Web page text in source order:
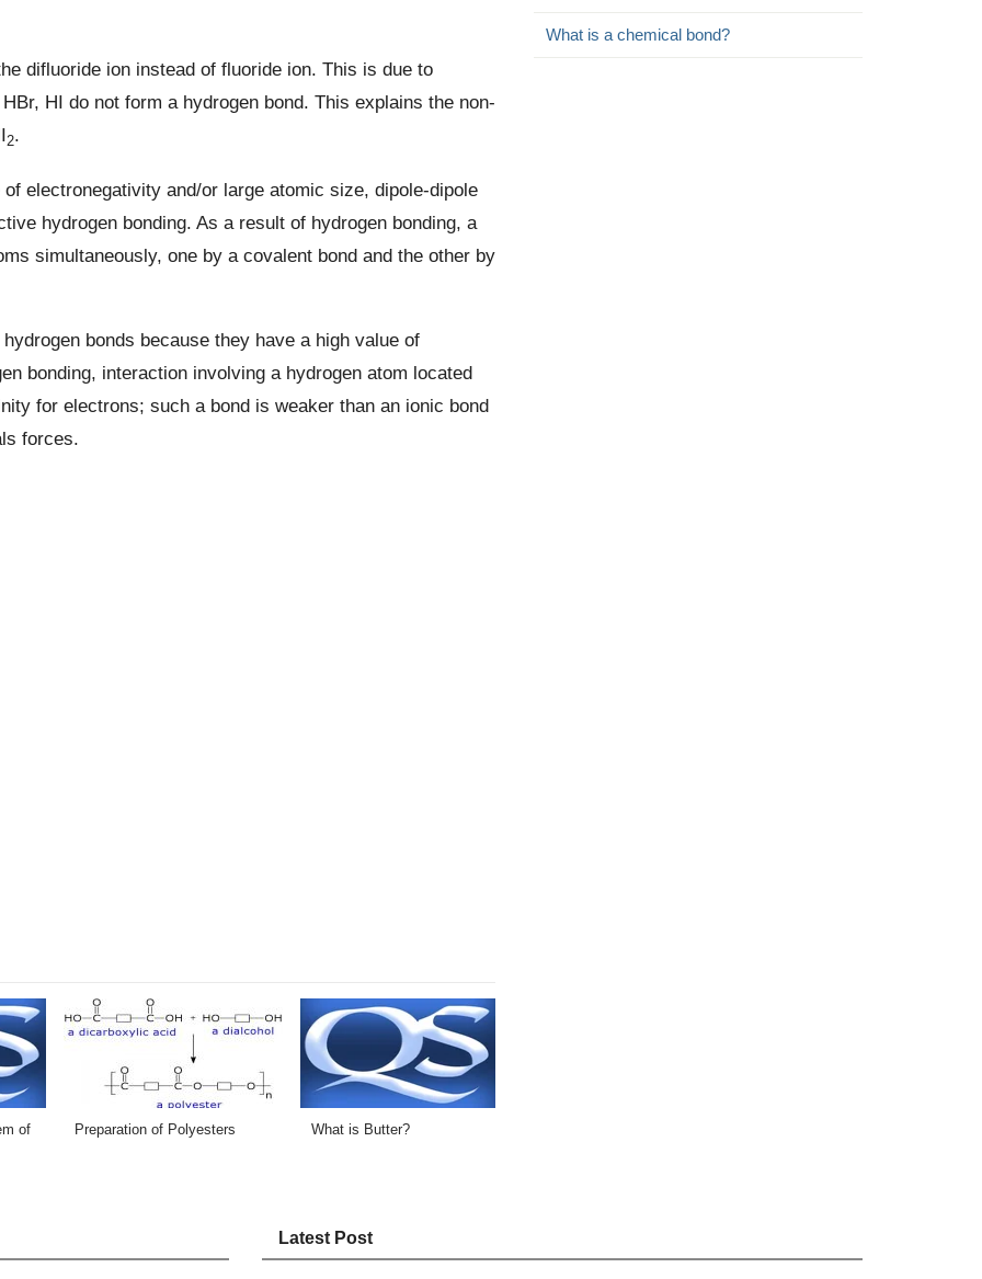
difluoride ion instead of fluoride ion. This is due to
HI do not form a hydrogen bond. This explains the non-
2.
electronegativity and/or large atomic size, dipole-dipole
hydrogen bonding. As a result of hydrogen bonding, a
simultaneously, one by a covalent bond and the other by
bonds because they have a high value of
bonding, interaction involving a hydrogen atom located
for electrons; such a bond is weaker than an ionic bond
forces.
of
Preparation of Polyesters What is Butter?
What is a chemical bond?
Latest Post